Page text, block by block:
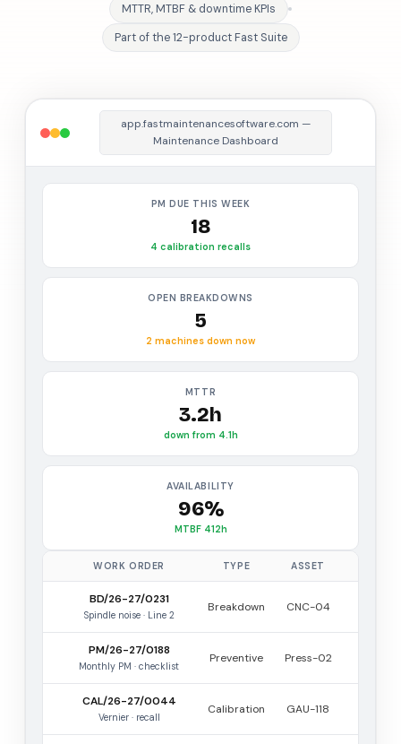
MTTR, MTBF & downtime KPIs
Part of the 12-product Fast Suite
app.fastmaintenancesoftware.com —
Maintenance Dashboard
PM DUE THIS WEEK
18
4 calibration recalls
OPEN BREAKDOWNS
5
2 machines down now
MTTR
3.2h
down from 4.1h
AVAILABILITY
96%
MTBF 412h
WORK ORDER TYPE ASSET
BD/26-27/0231
Spindle noise · Line 2
Breakdown CNC-04
PM/26-27/0188
Monthly PM · checklist
Preventive Press-02
CAL/26-27/0044
Vernier · recall
Calibration GAU-118